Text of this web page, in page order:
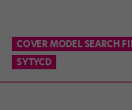
COVER MODEL SEARCH
SYTYCD